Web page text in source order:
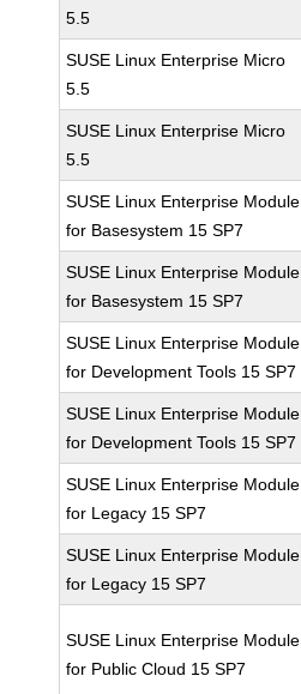
5.5
SUSE Linux Enterprise Micro
5.5
SUSE Linux Enterprise Micro
5.5
SUSE Linux Enterprise Module
for Basesystem 15 SP7
SUSE Linux Enterprise Module
for Basesystem 15 SP7
SUSE Linux Enterprise Module
for Development Tools 15 SP7
SUSE Linux Enterprise Module
for Development Tools 15 SP7
SUSE Linux Enterprise Module
for Legacy 15 SP7
SUSE Linux Enterprise Module
for Legacy 15 SP7
SUSE Linux Enterprise Module
for Public Cloud 15 SP7